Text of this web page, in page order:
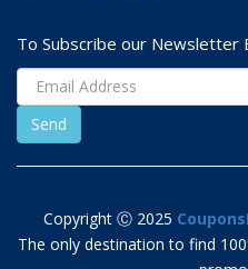
To Subscribe our Newsletter
Copyright Ⓒ 2025
The only destination to find